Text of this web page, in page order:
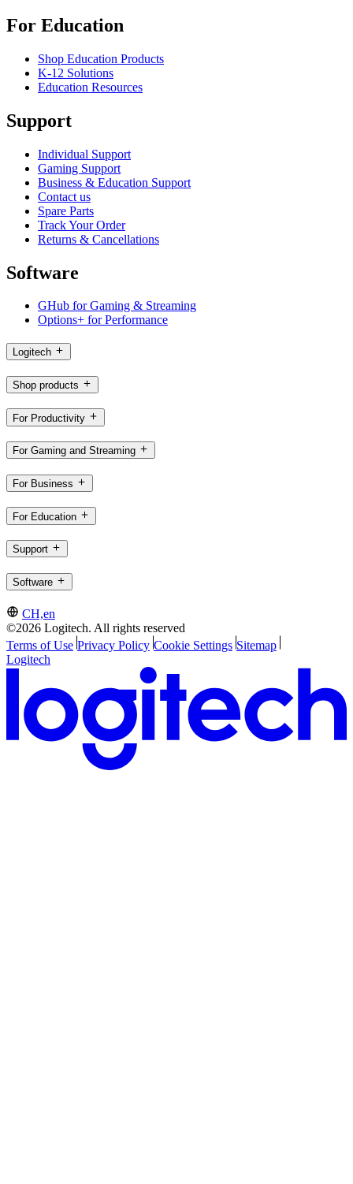
For Education
Shop Education Products
K-12 Solutions
Education Resources
Support
Individual Support
Gaming Support
Business & Education Support
Contact us
Spare Parts
Track Your Order
Returns & Cancellations
Software
GHub for Gaming & Streaming
Options+ for Performance
Logitech
Shop products
For Productivity
For Gaming and Streaming
For Business
For Education
Support
Software
CH,en
©2026 Logitech. All rights reserved
Terms of Use Privacy Policy Cookie Settings Sitemap
Logitech